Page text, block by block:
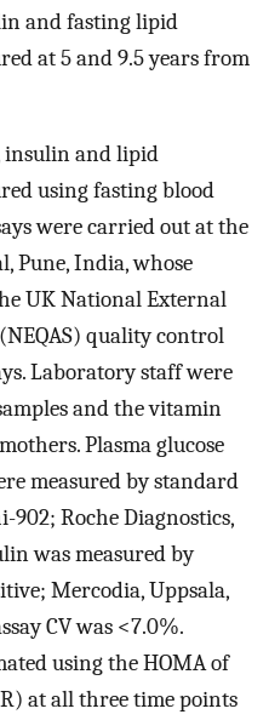
and fasting lipid
at 5 and 9.5 years from
insulin and lipid
using fasting blood
were carried out at the
Pune, India, whose
UK National External
quality control
Laboratory staff were
and the vitamin
Plasma glucose
measured by standard
Roche Diagnostics,
was measured by
Mercodia, Uppsala,
CV was <7.0%.
using the HOMA of
at all three time points